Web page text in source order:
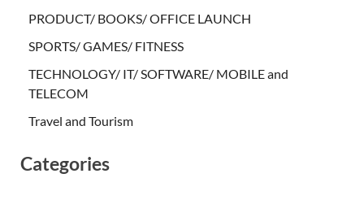
PRODUCT/ BOOKS/ OFFICE LAUNCH
SPORTS/ GAMES/ FITNESS
TECHNOLOGY/ IT/ SOFTWARE/ MOBILE and
TELECOM
Travel and Tourism
Categories